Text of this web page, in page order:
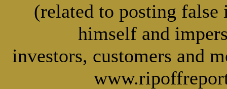
(related to posting
himself and
investors, customers and